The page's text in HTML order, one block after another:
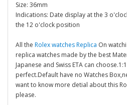
Size: 36mm
Indications: Date display at the 3
the 12 o'clock position
All the Rolex watches Replica On
replica watches made by the best
Japanese and Swiss ETA can
perfect.Default have no Watches
want to know more detial about this
please.